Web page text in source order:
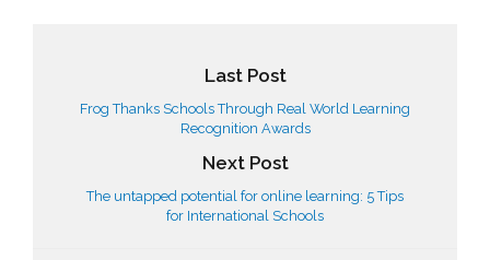
Last Post
Frog Thanks Schools Through Real World Learning
Recognition Awards
Next Post
The untapped potential for online learning: 5 Tips
for International Schools